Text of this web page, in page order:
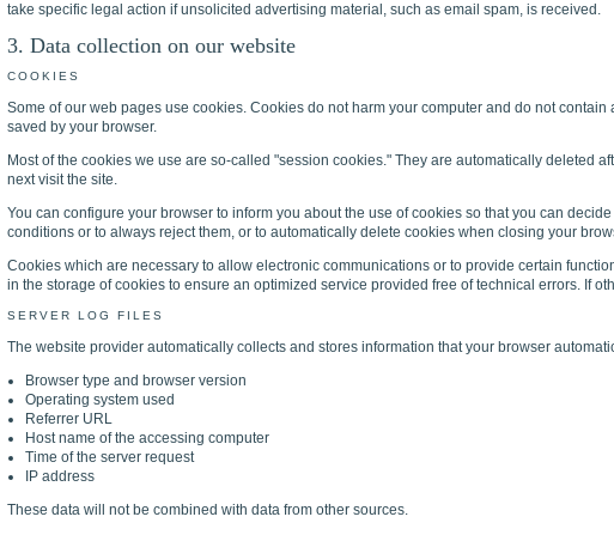
take specific legal action if unsolicited advertising material, such as email spam, is received.
3. Data collection on our website
COOKIES
Some of our web pages use cookies. Cookies do not harm your computer and do not
saved by your browser.
Most of the cookies we use are so-called "session cookies." They are automatically deleted
next visit the site.
You can configure your browser to inform you about the use of cookies so that you can
conditions or to always reject them, or to automatically delete cookies when closing your
Cookies which are necessary to allow electronic communications or to provide certain
in the storage of cookies to ensure an optimized service provided free of technical errors. If
SERVER LOG FILES
The website provider automatically collects and stores information that your browser
Browser type and browser version
Operating system used
Referrer URL
Host name of the accessing computer
Time of the server request
IP address
These data will not be combined with data from other sources.